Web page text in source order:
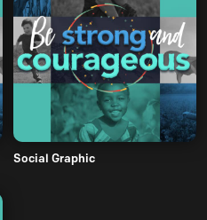
Social Graphic